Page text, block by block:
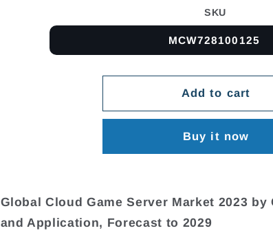
SKU
MCW728100125
Add to cart
Buy it now
Global Cloud Game Server Market 2023 by
and Application, Forecast to 2029